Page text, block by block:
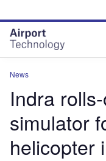
site
menu
page
content
News
Indra
simulator
helicopter